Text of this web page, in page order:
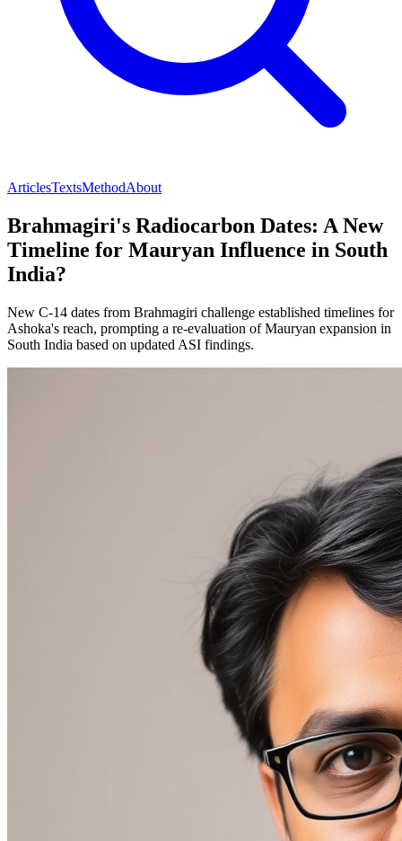
ArticlesTextsMethodAbout
Brahmagiri's Radiocarbon Dates: A New
Timeline for Mauryan Influence in South
India?
New C-14 dates from Brahmagiri challenge established timelines for
Ashoka's reach, prompting a re-evaluation of Mauryan expansion in
South India based on updated ASI findings.